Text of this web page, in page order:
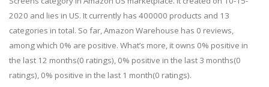
2020 and lies in US. It currently has 400000 products and 13
categories in total. So far, Amazon Warehouse has 0 reviews,
among which 0% are positive. What’s more, it owns 0% positive in
the last 12 months(0 ratings), 0% positive in the last 3 months(0
ratings), 0% positive in the last 1 month(0 ratings).